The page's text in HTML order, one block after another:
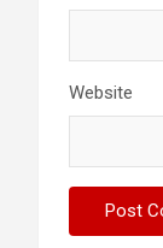
Website